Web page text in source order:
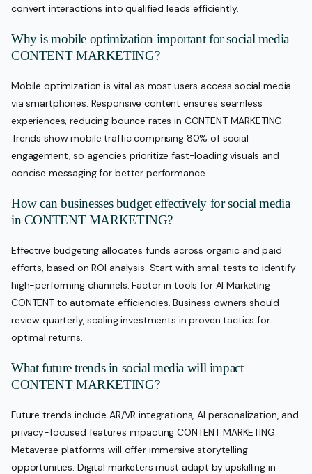
convert interactions into qualified leads efficiently.
Why is mobile optimization important for social media
CONTENT MARKETING?
Mobile optimization is vital as most users access social media
via smartphones. Responsive content ensures seamless
experiences, reducing bounce rates in CONTENT MARKETING.
Trends show mobile traffic comprising 80% of social
engagement, so agencies prioritize fast-loading visuals and
concise messaging for better performance.
How can businesses budget effectively for social media
in CONTENT MARKETING?
Effective budgeting allocates funds across organic and paid
efforts, based on ROI analysis. Start with small tests to identify
high-performing channels. Factor in tools for AI Marketing
CONTENT to automate efficiencies. Business owners should
review quarterly, scaling investments in proven tactics for
optimal returns.
What future trends in social media will impact
CONTENT MARKETING?
Future trends include AR/VR integrations, AI personalization, and
privacy-focused features impacting CONTENT MARKETING.
Metaverse platforms will offer immersive storytelling
opportunities. Digital marketers must adapt by upskilling in